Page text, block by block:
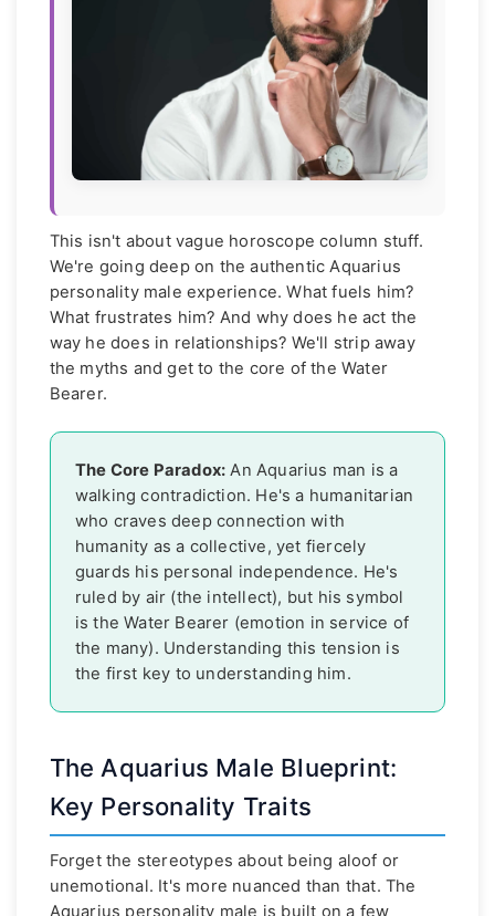
This isn't about vague horoscope column stuff.
We're going deep on the authentic Aquarius
personality male experience. What fuels him?
What frustrates him? And why does he act the
way he does in relationships? We'll strip away
the myths and get to the core of the Water
Bearer.
The Core Paradox: An Aquarius man is a
walking contradiction. He's a humanitarian
who craves deep connection with
humanity as a collective, yet fiercely
guards his personal independence. He's
ruled by air (the intellect), but his symbol
is the Water Bearer (emotion in service of
the many). Understanding this tension is
the first key to understanding him.
The Aquarius Male Blueprint:
Key Personality Traits
Forget the stereotypes about being aloof or
unemotional. It's more nuanced than that. The
Aquarius personality male is built on a few